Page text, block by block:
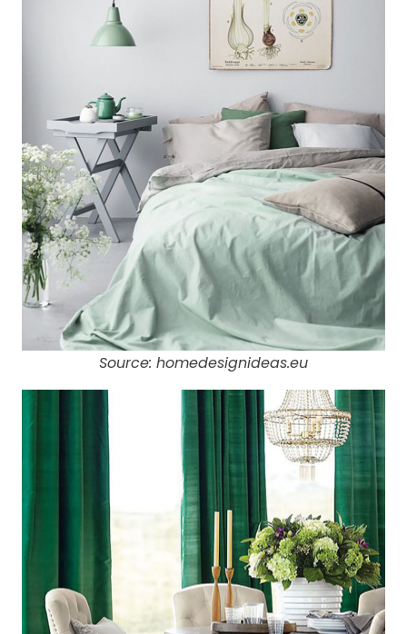
Source: homedesignideas.eu